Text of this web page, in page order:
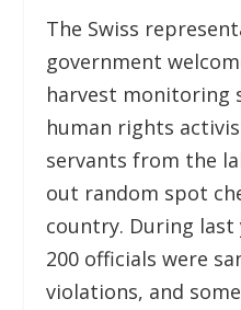
The Swiss
government
harvest monitoring
human rights
servants from the
out random spot
country. During last
200 officials were
violations, and